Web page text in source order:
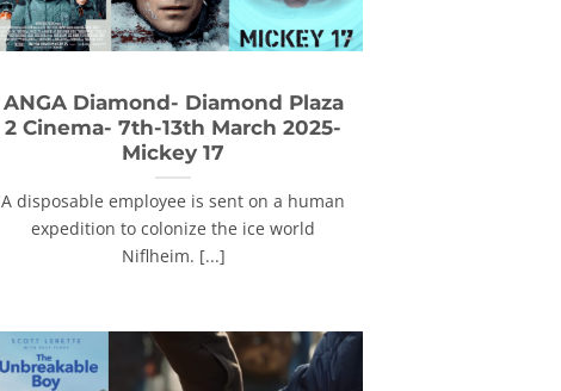
ANGA Diamond- Diamond Plaza
2 Cinema- 7th-13th March 2025-
Mickey 17
A disposable employee is sent on a human
expedition to colonize the ice world
Niflheim. [...]